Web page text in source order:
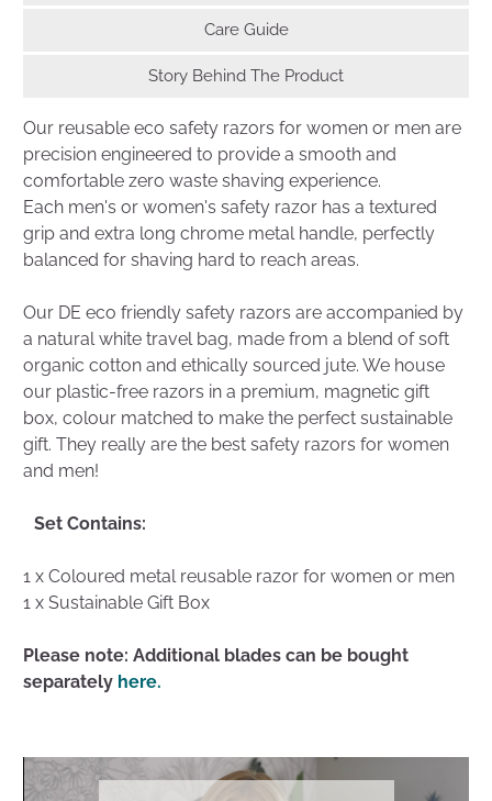
Care Guide
Story Behind The Product
Our reusable eco safety razors for women or men are
precision engineered to provide a smooth and
comfortable zero waste shaving experience.
Each men's or women's safety razor has a textured
grip and extra long chrome metal handle, perfectly
balanced for shaving hard to reach areas.
Our DE eco friendly safety razors are accompanied by
a natural white travel bag, made from a blend of soft
organic cotton and ethically sourced jute. We house
our plastic-free razors in a premium, magnetic gift
box, colour matched to make the perfect sustainable
gift. They really are the best safety razors for women
and men!
Set Contains:
1 x Coloured metal reusable razor for women or men
1 x Sustainable Gift Box
Please note: Additional blades can be bought
separately here.